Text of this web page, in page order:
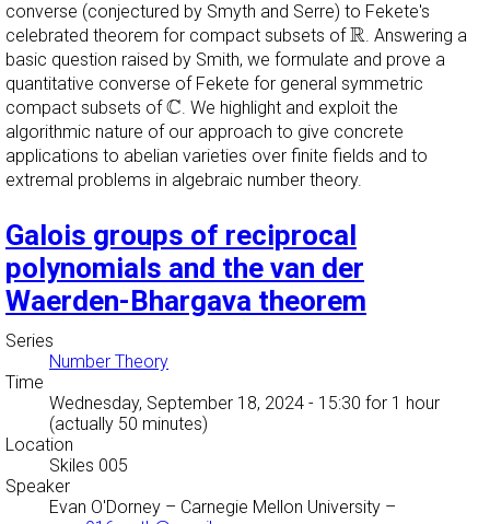
converse (conjectured by Smyth and Serre) to Fekete's
celebrated theorem for compact subsets of R
R. Answering a
basic question raised by Smith, we formulate and prove a
quantitative converse of Fekete for general symmetric
compact subsets of C
C. We highlight and exploit the
algorithmic nature of our approach to give concrete
applications to abelian varieties over finite fields and to
extremal problems in algebraic number theory.
Galois groups of reciprocal
polynomials and the van der
Waerden-Bhargava theorem
Series
Number Theory
Time
Wednesday, September 18, 2024 - 15:30 for 1 hour
(actually 50 minutes)
Location
Skiles 005
Speaker
Evan O'Dorney – Carnegie Mellon University –